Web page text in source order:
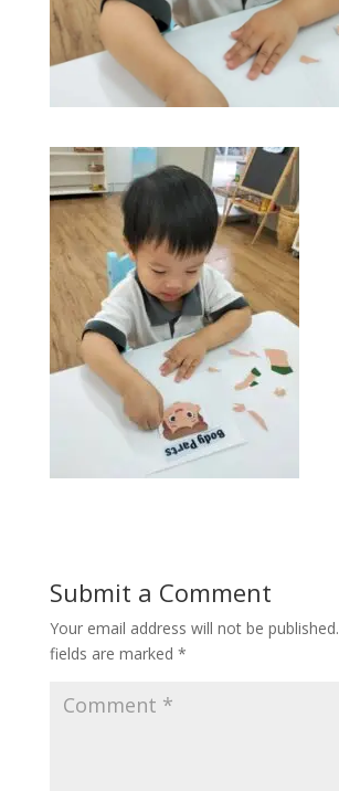
Submit a Comment
Your email address will not be published.
fields are marked *